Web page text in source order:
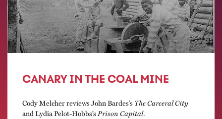
CANARY IN THE COAL MINE
Cody Melcher reviews John Bardes’s The Carceral City
and Lydia Pelot-Hobbs’sPrison Capital.